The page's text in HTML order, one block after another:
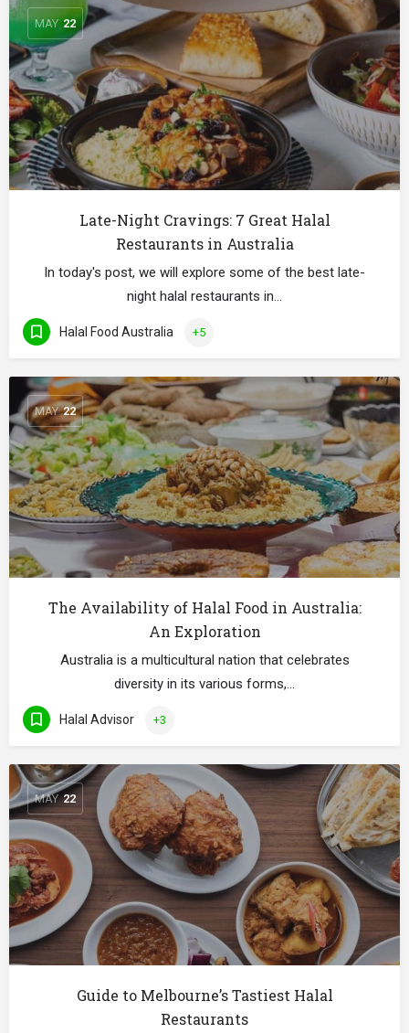
MAY 22
Late-Night Cravings: 7 Great Halal
Restaurants in Australia
In today's post, we will explore some of the best late-
night halal restaurants in…
Halal Food Australia +5
MAY 22
The Availability of Halal Food in Australia:
An Exploration
Australia is a multicultural nation that celebrates
diversity in its various forms,…
Halal Advisor +3
MAY 22
Guide to Melbourne’s Tastiest Halal
Restaurants